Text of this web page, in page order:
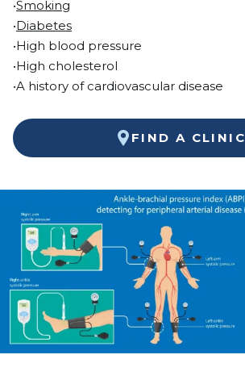
•Smoking
•Diabetes
•High blood pressure
•High cholesterol
•A history of cardiovascular disease
FIND A CLINIC